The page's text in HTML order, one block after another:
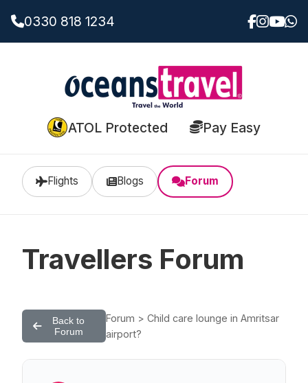
0330 818 1234
ATOL Protected Pay Easy
Flights Blogs Forum
Travellers Forum
Back to
Forum
Forum > Child care lounge in Amritsar
airport?